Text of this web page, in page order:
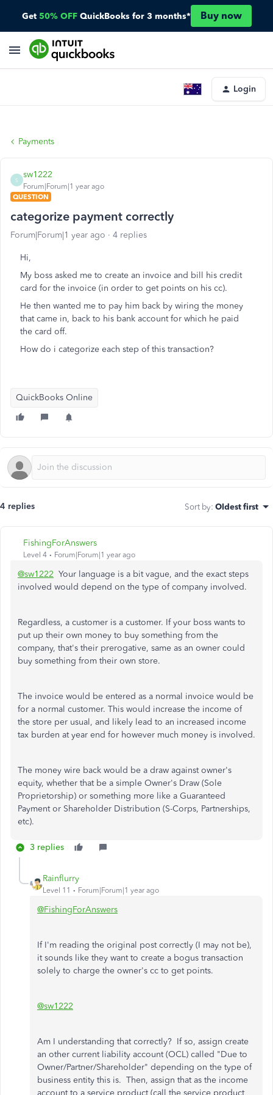
Get 50% OFF QuickBooks for 3 months* Buy now
Login
Payments
S
sw1222
Forum|Forum|1 year ago
QUESTION
categorize payment correctly
Forum|Forum|1 year ago 4 replies
Hi,
My boss asked me to create an invoice and bill his credit
card for the invoice (in order to get points on his cc).
He then wanted me to pay him back by wiring the money
that came in, back to his bank account for which he paid
the card off.
How do i categorize each step of this transaction?
QuickBooks Online
4 replies Sort by: Oldest first
FishingForAnswers
Level 4 Forum|Forum|1 year ago
@sw1222 Your language is a bit vague, and the exact steps
involved would depend on the type of company involved.
Regardless, a customer is a customer. If your boss wants to
put up their own money to buy something from the
company, that's their prerogative, same as an owner could
buy something from their own store.
The invoice would be entered as a normal invoice would be
for a normal customer. This would increase the income of
the store per usual, and likely lead to an increased income
tax burden at year end for however much money is involved.
The money wire back would be a draw against owner's
equity, whether that be a simple Owner's Draw (Sole
Proprietorship) or something more like a Guaranteed
Payment or Shareholder Distribution (S-Corps, Partnerships,
etc).
3 replies
Rainflurry
Level 11 Forum|Forum|1 year ago
@FishingForAnswers
If I'm reading the original post correctly (I may not be),
it sounds like they want to create a bogus transaction
solely to charge the owner's cc to get points.
@sw1222
Am I understanding that correctly? If so, assign create
an other current liability account (OCL) called "Due to
Owner/Partner/Shareholder" depending on the type of
business entity this is. Then, assign that as the income
account to a service product (call the service product